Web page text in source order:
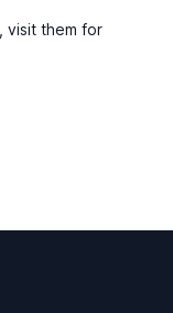
, visit them for